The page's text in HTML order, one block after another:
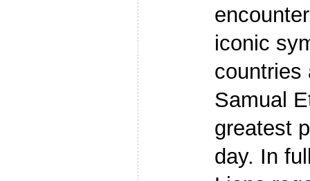
iconic
countries
Samual
greatest
day. In